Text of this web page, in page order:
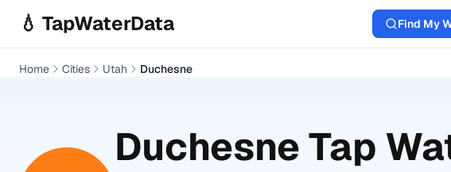
💧 TapWaterData Find My
Home Cities Utah Duchesne
DuchesneTap